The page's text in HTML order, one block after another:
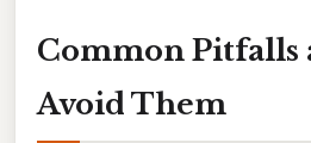
Common Pitfalls
Avoid Them